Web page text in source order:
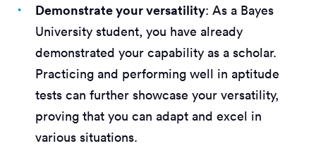
Demonstrate your versatility: As a Bayes
University student, you have already
demonstrated your capability as a scholar.
Practicing and performing well in aptitude
tests can further showcase your versatility,
proving that you can adapt and excel in
various situations.